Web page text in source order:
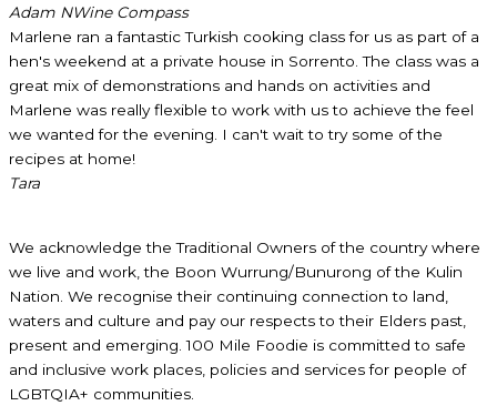
Adam NWine Compass
Marlene ran a fantastic Turkish cooking class for us as part of a
hen's weekend at a private house in Sorrento. The class was a
great mix of demonstrations and hands on activities and
Marlene was really flexible to work with us to achieve the feel
we wanted for the evening. I can't wait to try some of the
recipes at home!
Tara
We acknowledge the Traditional Owners of the country where
we live and work, the Boon Wurrung/Bunurong of the Kulin
Nation. We recognise their continuing connection to land,
waters and culture and pay our respects to their Elders past,
present and emerging. 100 Mile Foodie is committed to safe
and inclusive work places, policies and services for people of
LGBTQIA+ communities.